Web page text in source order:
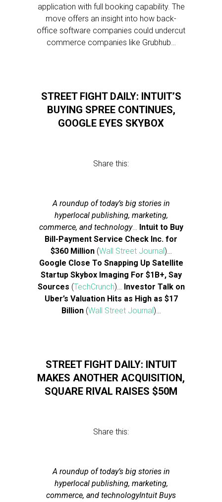
application with full booking capability. The
move offers an insight into how back-
office software companies could undercut
commerce companies like Grubhub…
STREET FIGHT DAILY: INTUIT’S
BUYING SPREE CONTINUES,
GOOGLE EYES SKYBOX
Share this:
A roundup of today’s big stories in
hyperlocal publishing, marketing,
commerce, and technology… Intuit to Buy
Bill-Payment Service Check Inc. for
$360 Million(Wall Street Journal)…
Google Close To Snapping Up Satellite
Startup Skybox Imaging For $1B+, Say
Sources (TechCrunch)… Investor Talk on
Uber’s Valuation Hits as High as $17
Billion(Wall Street Journal)…
STREET FIGHT DAILY: INTUIT
MAKES ANOTHER ACQUISITION,
SQUARE RIVAL RAISES $50M
Share this:
A roundup of today’s big stories in
hyperlocal publishing, marketing,
commerce, and technologyIntuit Buys